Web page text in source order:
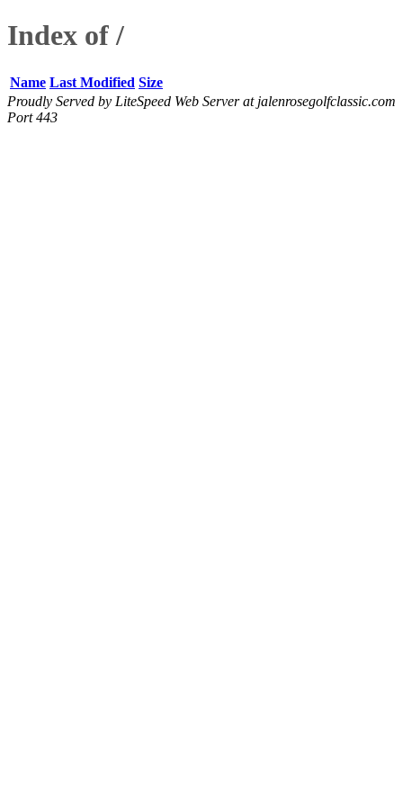
Index of /
Name Last Modified Size
Proudly Served by LiteSpeed Web Server at jalenrosegolfclassic.com
Port 443